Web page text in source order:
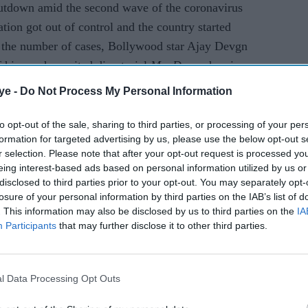
- Do Not Process My Personal Information
opt-out of the sale, sharing to third parties, or processing of your
for targeted advertising by us, please use the below opt-out
selection. Please note that after your opt-out request is processed
interest-based ads based on personal information utilized by us
to third parties prior to your opt-out. You may separately
of your personal information by third parties on the IAB’s list of
This information may also be disclosed by us to third parties on the
Participants that may further disclose it to other third parties.
Data Processing Opt Outs
amid the second wave of the coronavirus
got out of control and the country started
number of cases, Bollywood star Ajay Devgn
his much-awaited directorialMayDay, wherein
Rakul Preet Singh and Amitabh Bachchan.
AI Powered
as
2'
Raghav Juyal says
Bollywood has lost the
magic of its biggest
comedy icon